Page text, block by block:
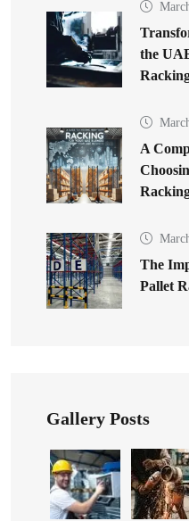
the
A
The
Pallet
Gallery Posts